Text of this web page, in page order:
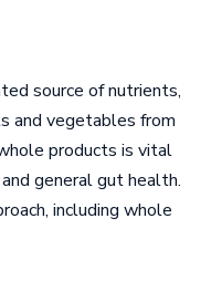
source of nutrients,
and vegetables from
products is vital
general gut health.
including whole